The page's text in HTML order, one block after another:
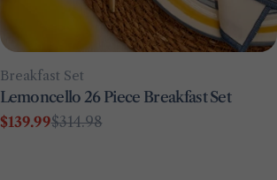
Type:
Breakfast Set
Lemoncello 26 Piece Breakfast Set
Sale
$139.99
Regular$314.98